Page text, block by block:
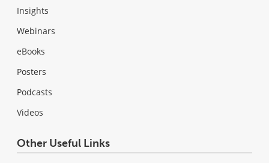
Insights
Webinars
eBooks
Posters
Podcasts
Videos
Other Useful Links